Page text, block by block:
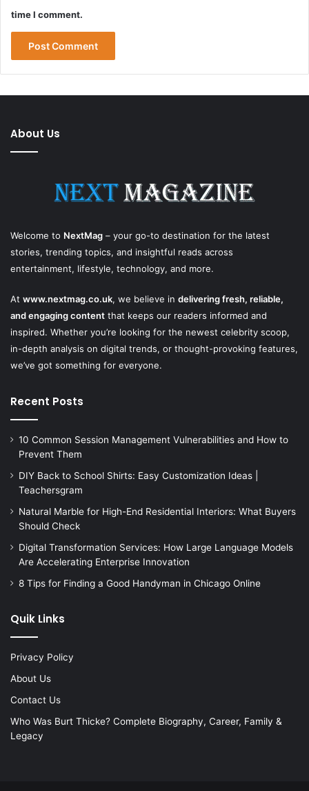
time I comment.
About Us
Welcome to NextMag – your go-to destination for the latest
stories, trending topics, and insightful reads across
entertainment, lifestyle, technology, and more.
At www.nextmag.co.uk, we believe in delivering fresh, reliable,
and engaging content that keeps our readers informed and
inspired. Whether you’re looking for the newest celebrity scoop,
in-depth analysis on digital trends, or thought-provoking features,
we’ve got something for everyone.
Recent Posts
10 Common Session Management Vulnerabilities and How to
Prevent Them
DIY Back to School Shirts: Easy Customization Ideas |
Teachersgram
Natural Marble for High-End Residential Interiors: What Buyers
Should Check
Digital Transformation Services: How Large Language Models
Are Accelerating Enterprise Innovation
8 Tips for Finding a Good Handyman in Chicago Online
Quik Links
Privacy Policy
About Us
Contact Us
Who Was Burt Thicke? Complete Biography, Career, Family &
Legacy